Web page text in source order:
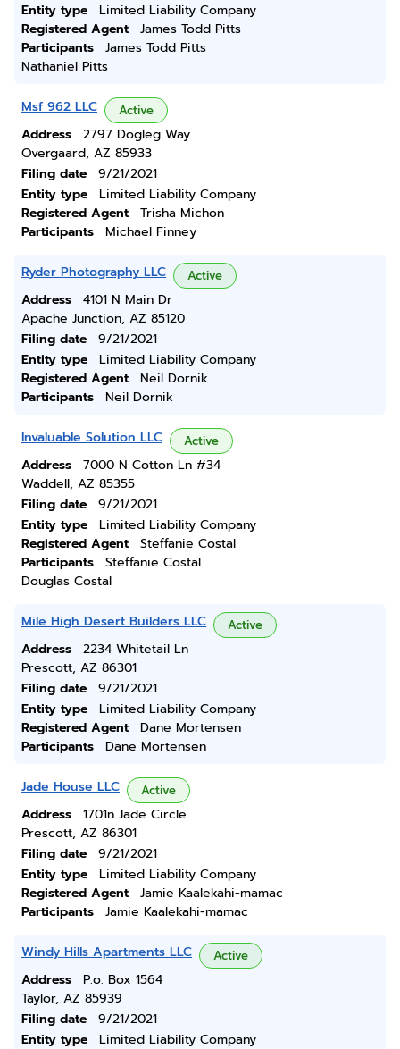
Entity type
Limited Liability Company
Registered Agent
James Todd Pitts
Participants
James Todd Pitts
Nathaniel Pitts
Msf 962 LLC Active
Address
2797 Dogleg Way
Overgaard, AZ 85933
Filing date
9/21/2021
Entity type
Limited Liability Company
Registered Agent
Trisha Michon
Participants
Michael Finney
Ryder Photography LLC Active
Address
4101 N Main Dr
Apache Junction, AZ 85120
Filing date
9/21/2021
Entity type
Limited Liability Company
Registered Agent
Neil Dornik
Participants
Neil Dornik
Invaluable Solution LLC Active
Address
7000 N Cotton Ln #34
Waddell, AZ 85355
Filing date
9/21/2021
Entity type
Limited Liability Company
Registered Agent
Steffanie Costal
Participants
Steffanie Costal
Douglas Costal
Mile High Desert Builders LLC Active
Address
2234 Whitetail Ln
Prescott, AZ 86301
Filing date
9/21/2021
Entity type
Limited Liability Company
Registered Agent
Dane Mortensen
Participants
Dane Mortensen
Jade House LLC Active
Address
1701n Jade Circle
Prescott, AZ 86301
Filing date
9/21/2021
Entity type
Limited Liability Company
Registered Agent
Jamie Kaalekahi-mamac
Participants
Jamie Kaalekahi-mamac
Windy Hills Apartments LLC Active
Address
P.o. Box 1564
Taylor, AZ 85939
Filing date
9/21/2021
Entity type
Limited Liability Company